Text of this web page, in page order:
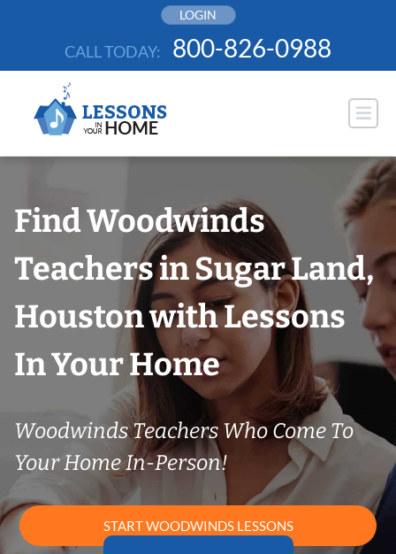
LOGIN
CALL TODAY: 800-826-0988
Find Woodwinds
Teachers in Sugar Land,
Houston with Lessons
In Your Home
Woodwinds Teachers Who Come To
Your Home In-Person!
START WOODWINDS LESSONS